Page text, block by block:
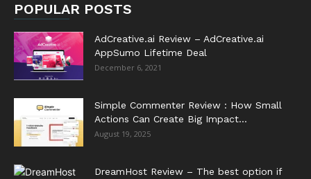
POPULAR POSTS
AdCreative.ai Review – AdCreative.ai
AppSumo Lifetime Deal
December 6, 2021
Simple Commenter Review : How Small
Actions Can Create Big Impact...
August 19, 2025
DreamHost Review – The best option if